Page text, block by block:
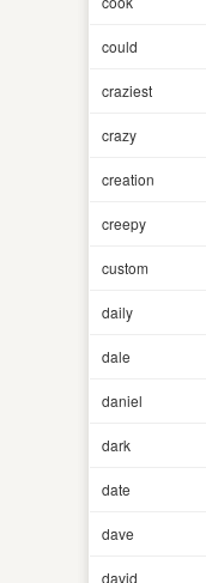
could
craziest
crazy
creation
creepy
custom
daily
dale
daniel
dark
date
dave
david